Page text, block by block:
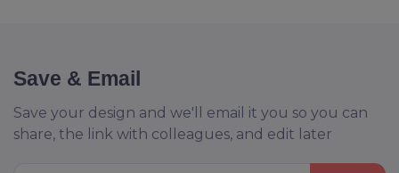
Save & Email
Save your design and we'll email it you so you can
share, the link with colleagues, and edit later